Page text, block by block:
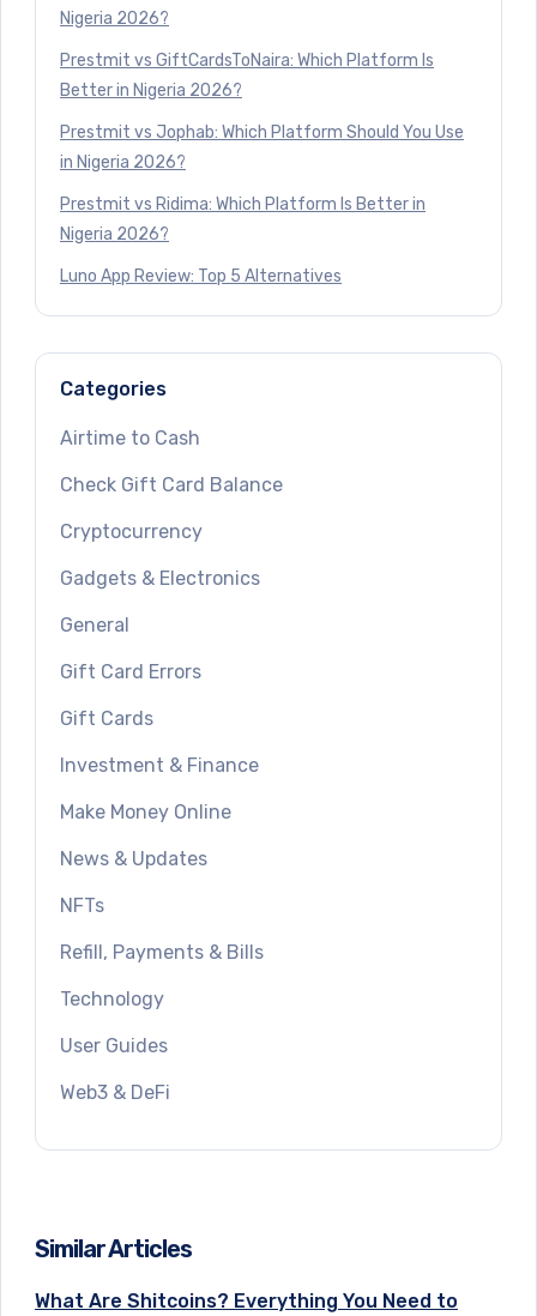
Nigeria 2026?
Prestmit vs GiftCardsToNaira: Which Platform Is
Better in Nigeria 2026?
Prestmit vs Jophab: Which Platform Should You Use
in Nigeria 2026?
Prestmit vs Ridima: Which Platform Is Better in
Nigeria 2026?
Luno App Review: Top 5 Alternatives
Categories
Airtime to Cash
Check Gift Card Balance
Cryptocurrency
Gadgets & Electronics
General
Gift Card Errors
Gift Cards
Investment & Finance
Make Money Online
News & Updates
NFTs
Refill, Payments & Bills
Technology
User Guides
Web3 & DeFi
Similar Articles
What Are Shitcoins? Everything You Need to